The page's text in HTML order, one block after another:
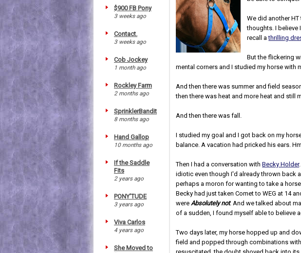
$900 FB Pony
3 weeks ago
Contact.
3 weeks ago
Cob Jockey
1 month ago
Rockley Farm
2 months ago
SprinklerBandit
8 months ago
Hand Gallop
10 months ago
If the Saddle
Fits
2 years ago
PONY'TUDE
3 years ago
Viva Carlos
4 years ago
She Moved to
We did another
thoughts. I believe
recall athrilling
But the flickering
mental corners and I studied my horse with
And then there was summer and field
then there was heat and more heat and still
And then there was fall.
I studied my goal and I got back on my
balance. A vacation had pricked his ears.
Then I had a conversation withBecky Holder
idiotic even though I'd already thrown back
perhaps a moron for wanting to take a
Becky had just taken Comet to WEG at 14
wereAbsolutely not. And we talked about
of a sudden, I found myself able to believe
Two days later, my horse hopped up and
field and popped through combinations